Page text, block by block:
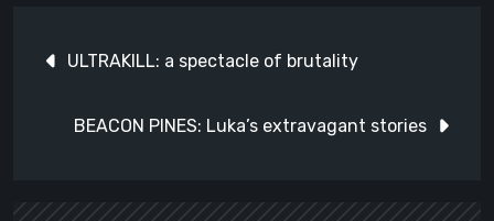
navigation
ULTRAKILL: a spectacle of brutality
BEACON PINES: Luka’s extravagant stories